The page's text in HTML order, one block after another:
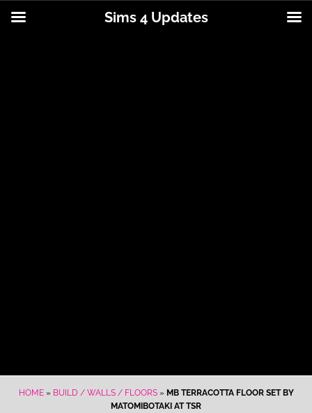
HOME» BUILD / WALLS / FLOORS» MB TERRACOTTA FLOOR SET BY
MATOMIBOTAKI AT TSR
Sims 4 Updates